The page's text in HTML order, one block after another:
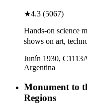
★4.3 (5067)
Hands-on science
shows on art,
Junín 1930,
Argentina
Monument to
Regions